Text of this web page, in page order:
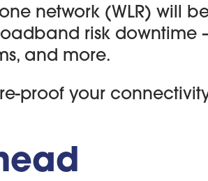
network (WLR) will
risk downtime
and more.
proof your